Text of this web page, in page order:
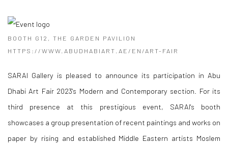
BOOTH G12, THE GARDEN PAVILION
HTTPS://WWW.ABUDHABIART.AE/EN/ART-FAIR
SARAI Gallery is pleased to announce its participation in Abu
Dhabi Art Fair 2023's Modern and Contemporary section. For its
third presence at this prestigious event, SARAI's booth
showcases a group presentation of recent paintings and works on
paper by rising and established Middle Eastern artists Moslem